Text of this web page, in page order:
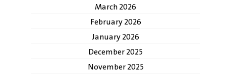
March 2026
February 2026
January 2026
December 2025
November 2025